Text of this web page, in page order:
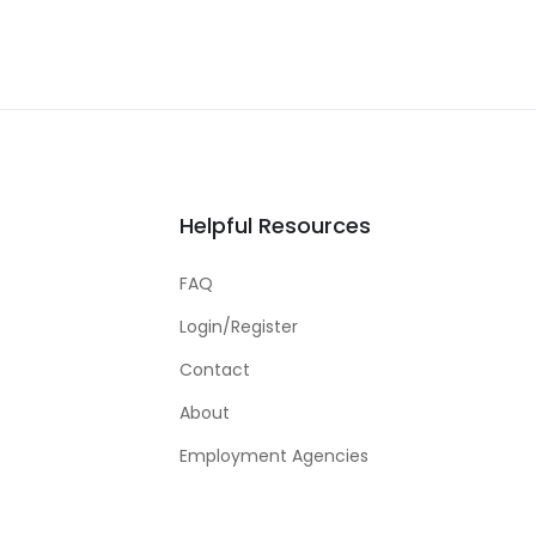
Helpful Resources
FAQ
Login/Register
Contact
About
Employment Agencies